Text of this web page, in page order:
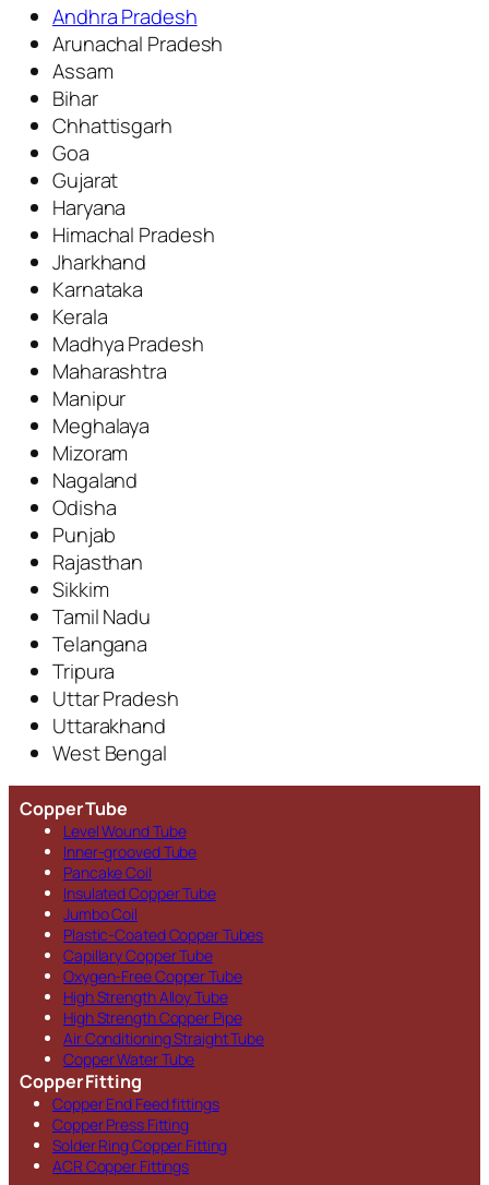
Andhra Pradesh
Arunachal Pradesh
Assam
Bihar
Chhattisgarh
Goa
Gujarat
Haryana
Himachal Pradesh
Jharkhand
Karnataka
Kerala
Madhya Pradesh
Maharashtra
Manipur
Meghalaya
Mizoram
Nagaland
Odisha
Punjab
Rajasthan
Sikkim
Tamil Nadu
Telangana
Tripura
Uttar Pradesh
Uttarakhand
West Bengal
Copper Tube
Level Wound Tube
Inner-grooved Tube
Pancake Coil
Insulated Copper Tube
Jumbo Coil
Plastic-Coated Copper Tubes
Capillary Copper Tube
Oxygen-Free Copper Tube
High Strength Alloy Tube
High Strength Copper Pipe
Air Conditioning Straight Tube
Copper Water Tube
Copper Fitting
Copper End Feed fittings
Copper Press Fitting
Solder Ring Copper Fitting
ACR Copper Fittings